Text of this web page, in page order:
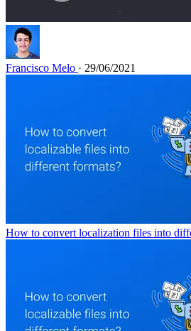
Francisco Melo · 29/06/2021
How to convert localization files into